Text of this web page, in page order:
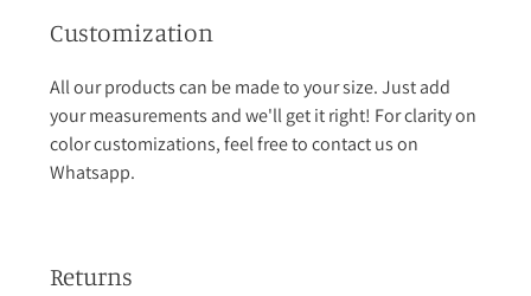
Customization
All our products can be made to your size. Just add
your measurements and we'll get it right! For clarity on
color customizations, feel free to contact us on
Whatsapp.
Returns